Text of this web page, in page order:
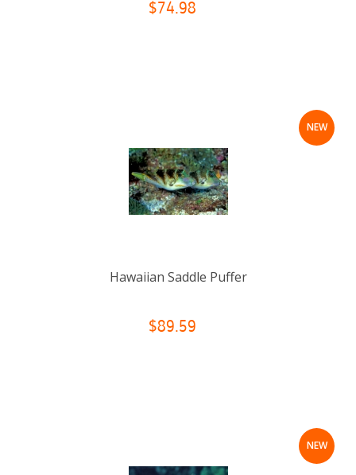
$74.98
NEW
Hawaiian Saddle Puffer
$89.59
NEW